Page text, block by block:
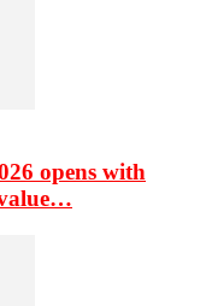
opens with